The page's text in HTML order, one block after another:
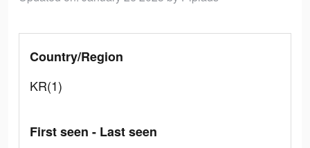
Country/Region
KR(1)
First seen - Last seen